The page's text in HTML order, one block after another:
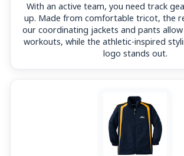
With an active team, you need track
up. Made from comfortable tricot, the
our coordinating jackets and pants
workouts, while the athletic-inspired
logo stands out.